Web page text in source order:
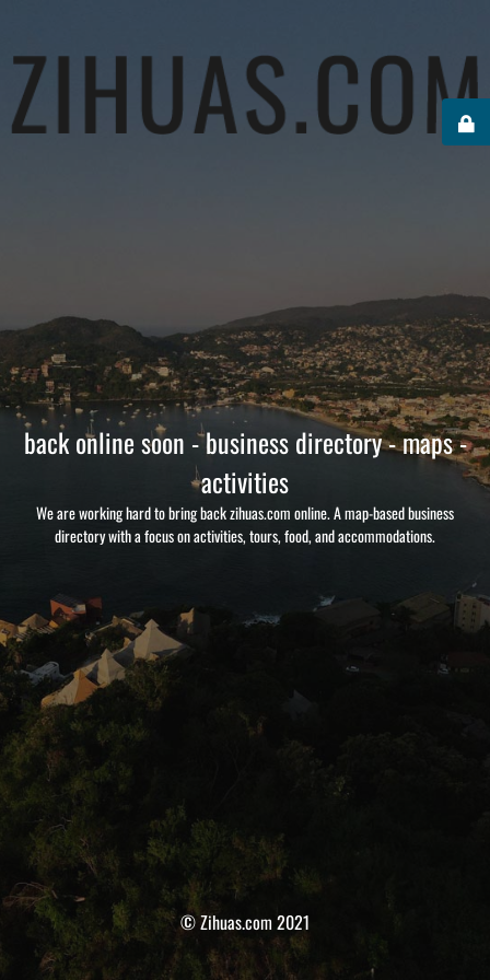
back online soon - business directory - maps -
activities
We are working hard to bring back zihuas.com online. A map-based business
directory with a focus on activities, tours, food, and accommodations.
© Zihuas.com 2021